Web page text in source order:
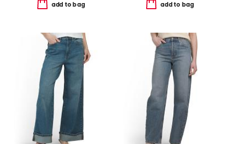
add to bag add to bag